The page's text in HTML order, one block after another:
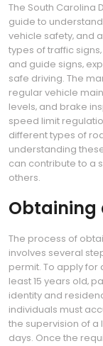
The South Carolina
guide to
vehicle safety‚ and
types of traffic
and guide signs‚
safe driving. The
regular vehicle
levels‚ and brake
speed limit
different types of
understanding
can contribute to a
others.
Obtaining
The process of
involves several
permit. To apply for
least 15 years old‚
identity and
individuals must
the supervision of a
days. Once the